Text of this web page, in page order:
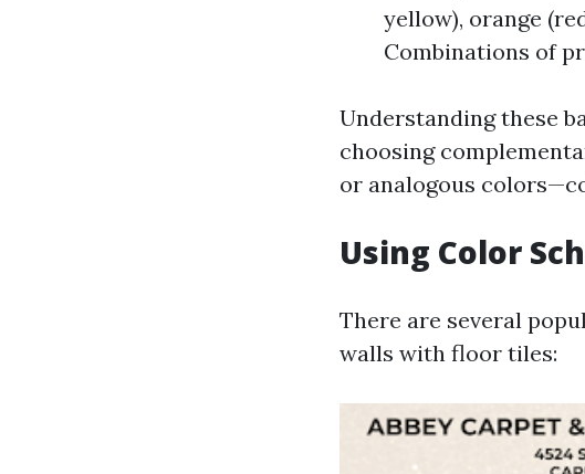
yellow), orange
Combinations of
Understanding these
choosing
or analogous
Using Color
There are several
walls with floor tiles: